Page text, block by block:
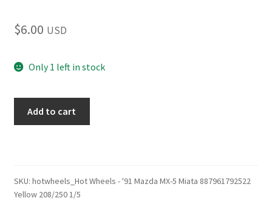
$6.00 USD
Only 1 left in stock
MX-
5
Add to cart
SKU: hotwheels_Hot Wheels - '91 Mazda MX-5 Miata 887961792522
Yellow 208/250 1/5